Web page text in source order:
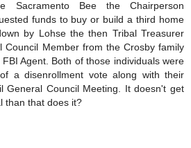
Sacramento Bee the Chairperson
funds to buy or build a third home
by Lohse the then Tribal Treasurer
Council Member from the Crosby family
Agent. Both of those individuals were
a disenrollment vote along with their
General Council Meeting. It doesn't get
than that does it?